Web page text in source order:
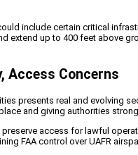
include certain critical
extend up to 400 feet above
Access Concerns
presents real and evolving
and giving authorities
access for lawful
FAA control over UAFR